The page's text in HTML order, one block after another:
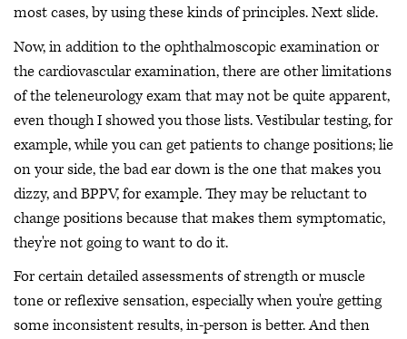
most cases, by using these kinds of principles. Next slide.
Now, in addition to the ophthalmoscopic examination or
the cardiovascular examination, there are other limitations
of the teleneurology exam that may not be quite apparent,
even though I showed you those lists. Vestibular testing, for
example, while you can get patients to change positions; lie
on your side, the bad ear down is the one that makes you
dizzy, and BPPV, for example. They may be reluctant to
change positions because that makes them symptomatic,
they're not going to want to do it.
For certain detailed assessments of strength or muscle
tone or reflexive sensation, especially when you're getting
some inconsistent results, in-person is better. And then